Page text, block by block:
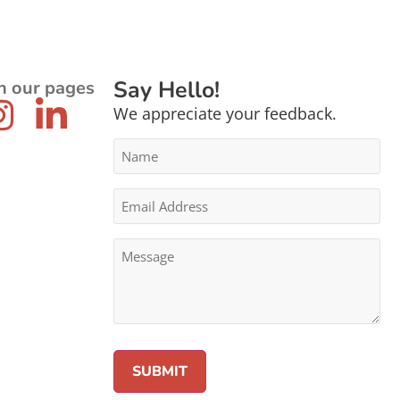
our pages Say Hello!
We appreciate your feedback.
Name
Email
Address
*
Message